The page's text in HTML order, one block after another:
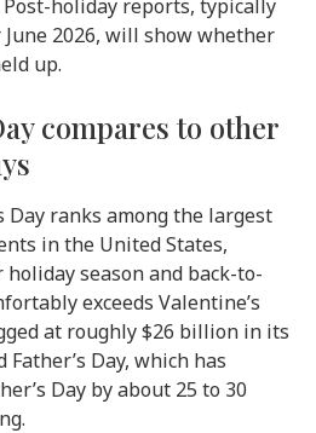
holiday reports, typically
2026, will show whether
up.
compares to other
Day ranks among the largest
in the United States,
season and back-to-
exceeds Valentine’s
at roughly $26 billion in its
Day, which has
Day by about 25 to 30